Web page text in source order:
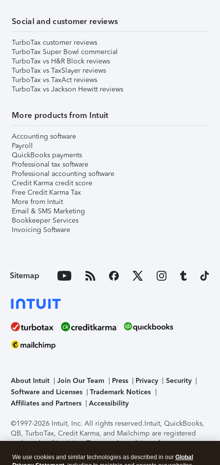
Social and customer reviews
TurboTax customer reviews
TurboTax Super Bowl commercial
TurboTax vs H&R Block reviews
TurboTax vs TaxSlayer reviews
TurboTax vs TaxAct reviews
TurboTax vs Jackson Hewitt reviews
More products from Intuit
Accounting software
Payroll
QuickBooks payments
Professional tax software
Professional accounting software
Credit Karma credit score
Free Credit Karma Tax
More from Intuit
Email & SMS Marketing
Bookkeeper Services
Invoicing Software
Sitemap
About Intuit Join Our Team Press Privacy
Security
Software and Licenses
Trademark Notices
Affiliates and Partners
Accessibility
©1997-2026 Intuit, Inc. All rights reserved.Intuit, QuickBooks,
QB, TurboTax, Credit Karma, and Mailchimp are registered
trademarks of Intuit Inc. Terms and conditions, features,
support, pricing, and service options subject to change
without notice.Security Certification of the TurboTax Online
We use cookies and similar technologies as described in our Global